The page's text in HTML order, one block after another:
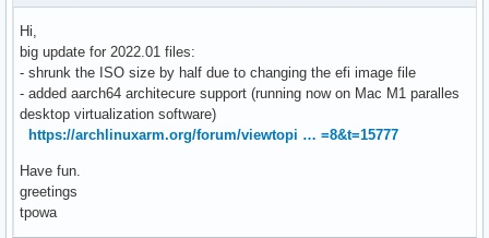
Hi,
big update for 2022.01 files:
- shrunk the ISO size by half due to changing the efi image file
- added aarch64 architecure support (running now on Mac M1 paralles
desktop virtualization software)
https://archlinuxarm.org/forum/viewtopi … =8&t=15777
Have fun.
greetings
tpowa